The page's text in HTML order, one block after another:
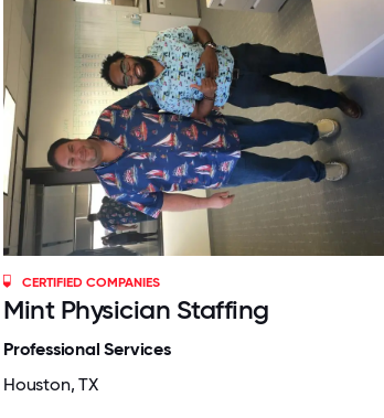
CERTIFIED COMPANIES
Mint Physician Staffing
Professional Services
Houston, TX